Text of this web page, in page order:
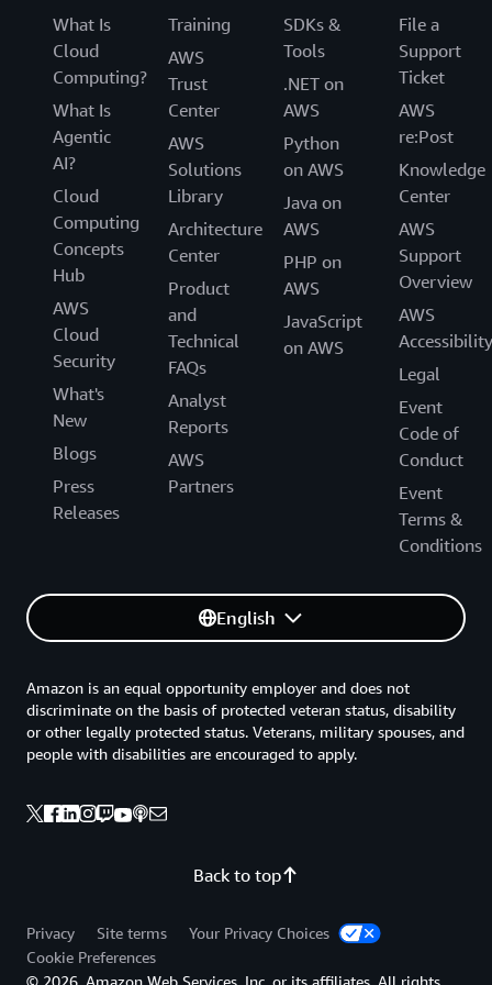
What Is
Cloud
Computing?
What Is
Agentic
AI?
Cloud
Computing
Concepts
Hub
AWS
Cloud
Security
What's
New
Blogs
Press
Releases
Training
AWS
Trust
Center
AWS
Solutions
Library
Architecture
Center
Product
and
Technical
FAQs
Analyst
Reports
AWS
Partners
SDKs &
Tools
.NET on
AWS
Python
on AWS
Java on
AWS
PHP on
AWS
JavaScript
on AWS
File a
Support
Ticket
AWS
re:Post
Knowledge
Center
AWS
Support
Overview
AWS
Accessibility
Legal
Event
Code of
Conduct
Event
Terms &
Conditions
English
Back to top
Amazon is an equal opportunity employer and does not
discriminate on the basis of protected veteran status, disability
or other legally protected status. Veterans, military spouses, and
people with disabilities are encouraged to apply.
Privacy Site terms
Your Privacy Choices
Cookie Preferences
© 2026, Amazon Web Services, Inc. or its affiliates. All rights